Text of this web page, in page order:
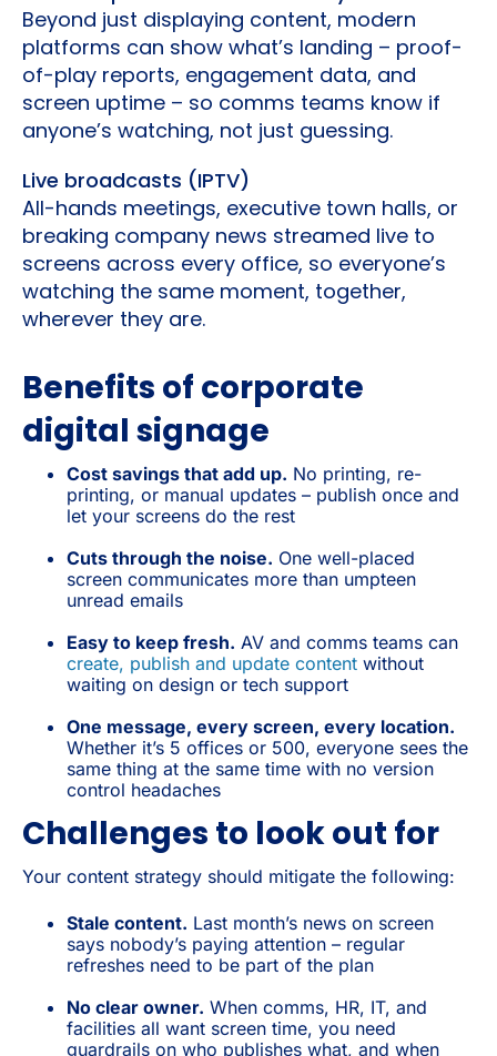
Beyond just displaying content, modern
platforms can show what’s landing – proof-
of-play reports, engagement data, and
screen uptime – so comms teams know if
anyone’s watching, not just guessing.
Live broadcasts (IPTV)
All-hands meetings, executive town halls, or
breaking company news streamed live to
screens across every office, so everyone’s
watching the same moment, together,
wherever they are.
Benefits of corporate
digital signage
Cost savings that add up. No printing, re-
printing, or manual updates – publish once and
let your screens do the rest
Cuts through the noise. One well-placed
screen communicates more than umpteen
unread emails
Easy to keep fresh. AV and comms teams can
create, publish and update content without
waiting on design or tech support
One message, every screen, every location.
Whether it’s 5 offices or 500, everyone sees the
same thing at the same time with no version
control headaches
Challenges to look out for
Your content strategy should mitigate the following:
Stale content. Last month’s news on screen
says nobody’s paying attention – regular
refreshes need to be part of the plan
No clear owner. When comms, HR, IT, and
facilities all want screen time, you need
guardrails on who publishes what, and when